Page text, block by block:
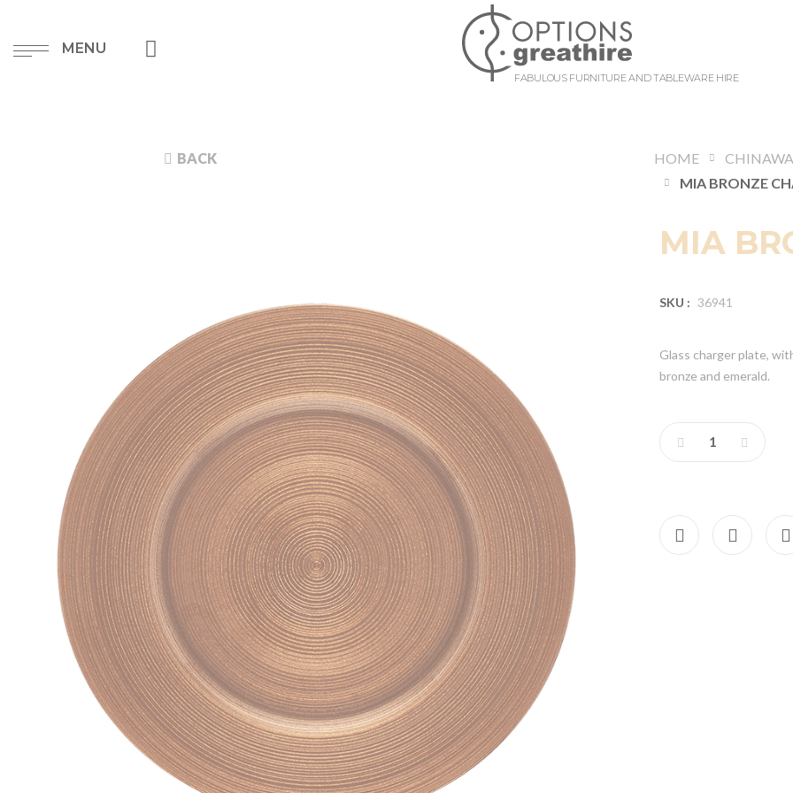
MENU
FABULOUS FURNITURE AND TABLEWARE HIRE
BACK HOME
MIA
SKU : 36941
Glass charger plate,
bronze and emerald.